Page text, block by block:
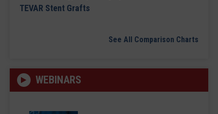
TEVAR Stent Grafts
See All Comparison Charts
WEBINARS